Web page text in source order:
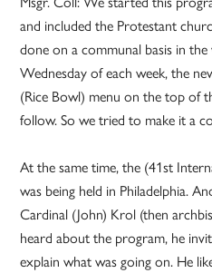
and included the Protestant
done on a communal basis in
Wednesday of each week, the
(Rice Bowl) menu on the top of
follow. So we tried to make it a
At the same time, the (41st
was being held in Philadelphia.
Cardinal (John) Krol (then
heard about the program, he
explain what was going on. He